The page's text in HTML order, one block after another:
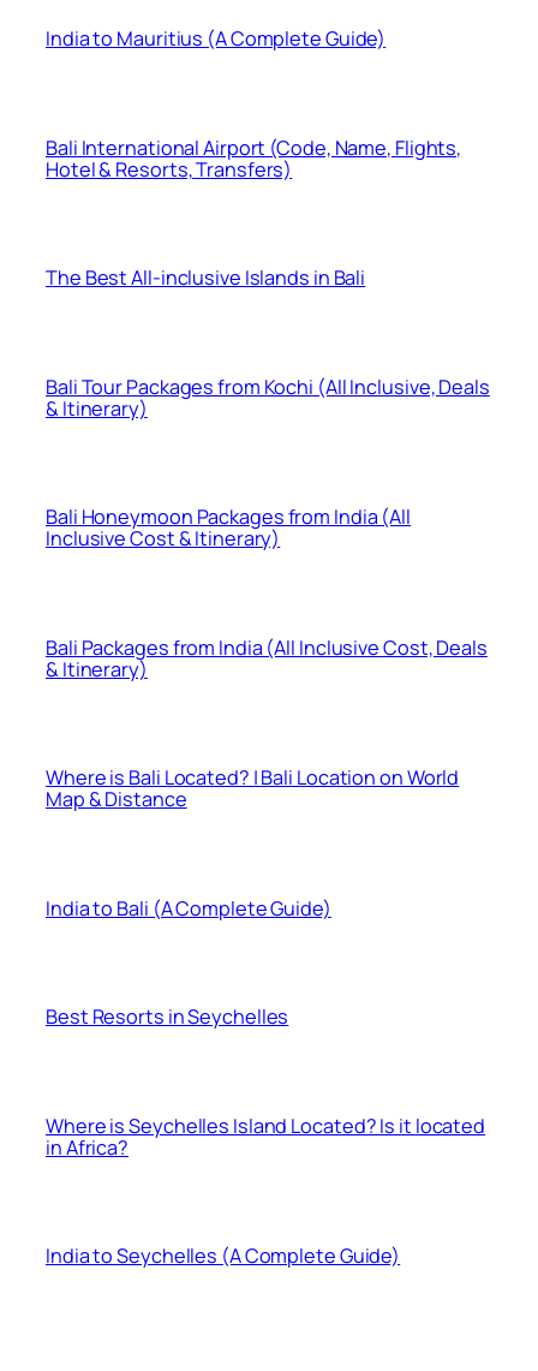
India to Mauritius (A Complete Guide)
Bali International Airport (Code, Name, Flights,
Hotel & Resorts, Transfers)
The Best All-inclusive Islands in Bali
Bali Tour Packages from Kochi (All Inclusive, Deals
& Itinerary)
Bali Honeymoon Packages from India (All
Inclusive Cost & Itinerary)
Bali Packages from India (All Inclusive Cost, Deals
& Itinerary)
Where is Bali Located? | Bali Location on World
Map & Distance
India to Bali (A Complete Guide)
Best Resorts in Seychelles
Where is Seychelles Island Located? Is it located
in Africa?
India to Seychelles (A Complete Guide)